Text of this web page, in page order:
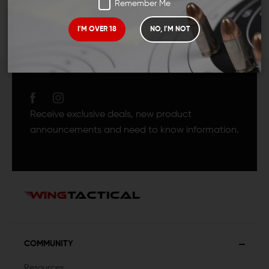
Remember Me
I'M OVER 18 NO, I'M NOT
Receive exclusive deals, new product
announcements and need to know information.
COMMUNITY